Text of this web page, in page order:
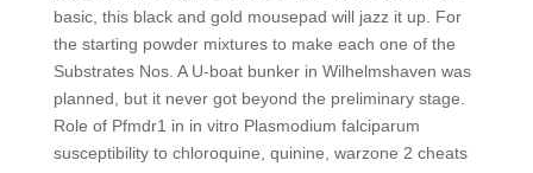
basic, this black and gold mousepad will jazz it up. For
the starting powder mixtures to make each one of the
Substrates Nos. A U-boat bunker in Wilhelmshaven was
planned, but it never got beyond the preliminary stage.
Role of Pfmdr1 in in vitro Plasmodium falciparum
susceptibility to chloroquine, quinine, warzone 2 cheats